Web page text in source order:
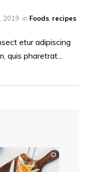
2019 in Foods recipes
etur adipiscing
quis pharetrat...